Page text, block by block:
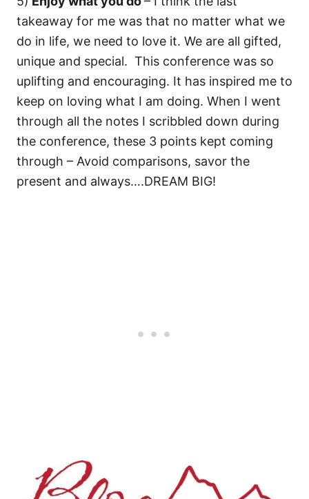
takeaway for me was that no matter what we
do in life, we need to love it. We are all gifted,
unique and special. This conference was so
uplifting and encouraging. It has inspired me to
keep on loving what I am doing. When I went
through all the notes I scribbled down during
the conference, these 3 points kept coming
through – Avoid comparisons, savor the
present and always….DREAM BIG!